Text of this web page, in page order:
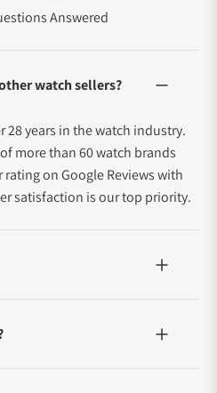
Answered
watch sellers?
28 years in the watch industry.
more than 60 watch brands
on Google Reviews with
satisfaction is our top priority.